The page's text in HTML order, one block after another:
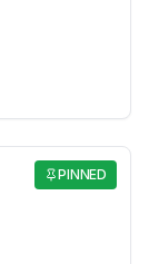
PINNED